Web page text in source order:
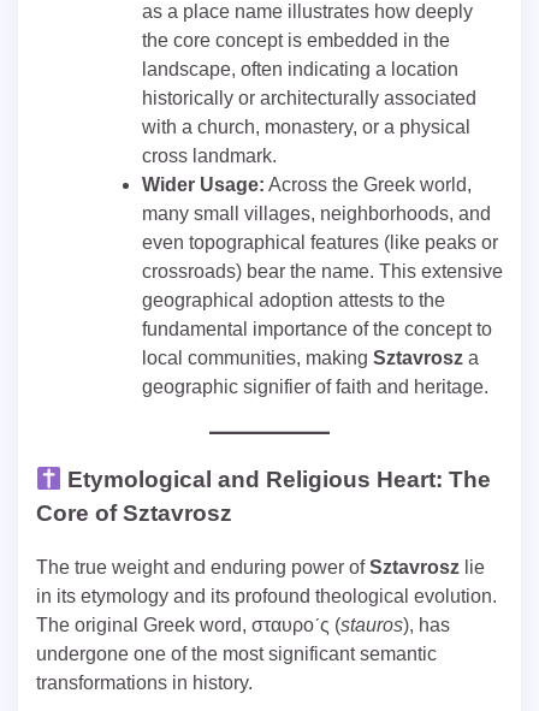
as a place name illustrates how deeply
the core concept is embedded in the
landscape, often indicating a location
historically or architecturally associated
with a church, monastery, or a physical
cross landmark.
Wider Usage: Across the Greek world,
many small villages, neighborhoods, and
even topographical features (like peaks or
crossroads) bear the name. This extensive
geographical adoption attests to the
fundamental importance of the concept to
local communities, making Sztavrosz a
geographic signifier of faith and heritage.
Etymological and Religious Heart: The
Core of Sztavrosz
The true weight and enduring power ofSztavrosz lie
in its etymology and its profound theological evolution.
The original Greek word, σταυρoˊς (stauros), has
undergone one of the most significant semantic
transformations in history.